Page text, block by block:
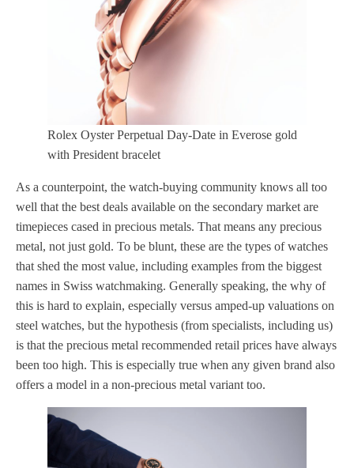
Rolex Oyster Perpetual Day-Date in Everose gold
with President bracelet
As a counterpoint, the watch-buying community knows all too
well that the best deals available on the secondary market are
timepieces cased in precious metals. That means any precious
metal, not just gold. To be blunt, these are the types of watches
that shed the most value, including examples from the biggest
names in Swiss watchmaking. Generally speaking, the why of
this is hard to explain, especially versus amped-up valuations on
steel watches, but the hypothesis (from specialists, including us)
is that the precious metal recommended retail prices have always
been too high. This is especially true when any given brand also
offers a model in a non-precious metal variant too.